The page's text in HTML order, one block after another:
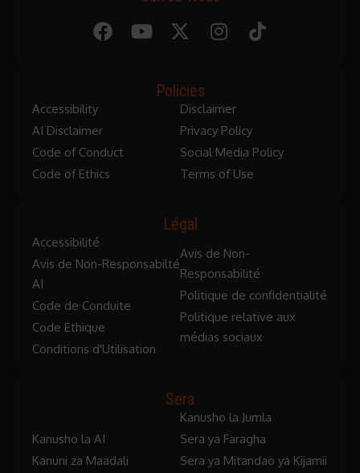
Policies
Accessibility
AI Disclaimer
Code of Conduct
Code of Ethics
Disclaimer
Privacy Policy
Social Media Policy
Terms of Use
Légal
Accessibilité
Avis de Non-Responsabilté
AI
Code de Conduite
Code Ethique
Conditions d'Utilisation
Avis de Non-
Responsabilité
Politique de confidentialité
Politique relative aux
médias sociaux
Sera
Kanusho la AI
Kanuni za Maadali
Kanusho la Jumla
Sera ya Faragha
Sera ya Mitandao ya Kijamii